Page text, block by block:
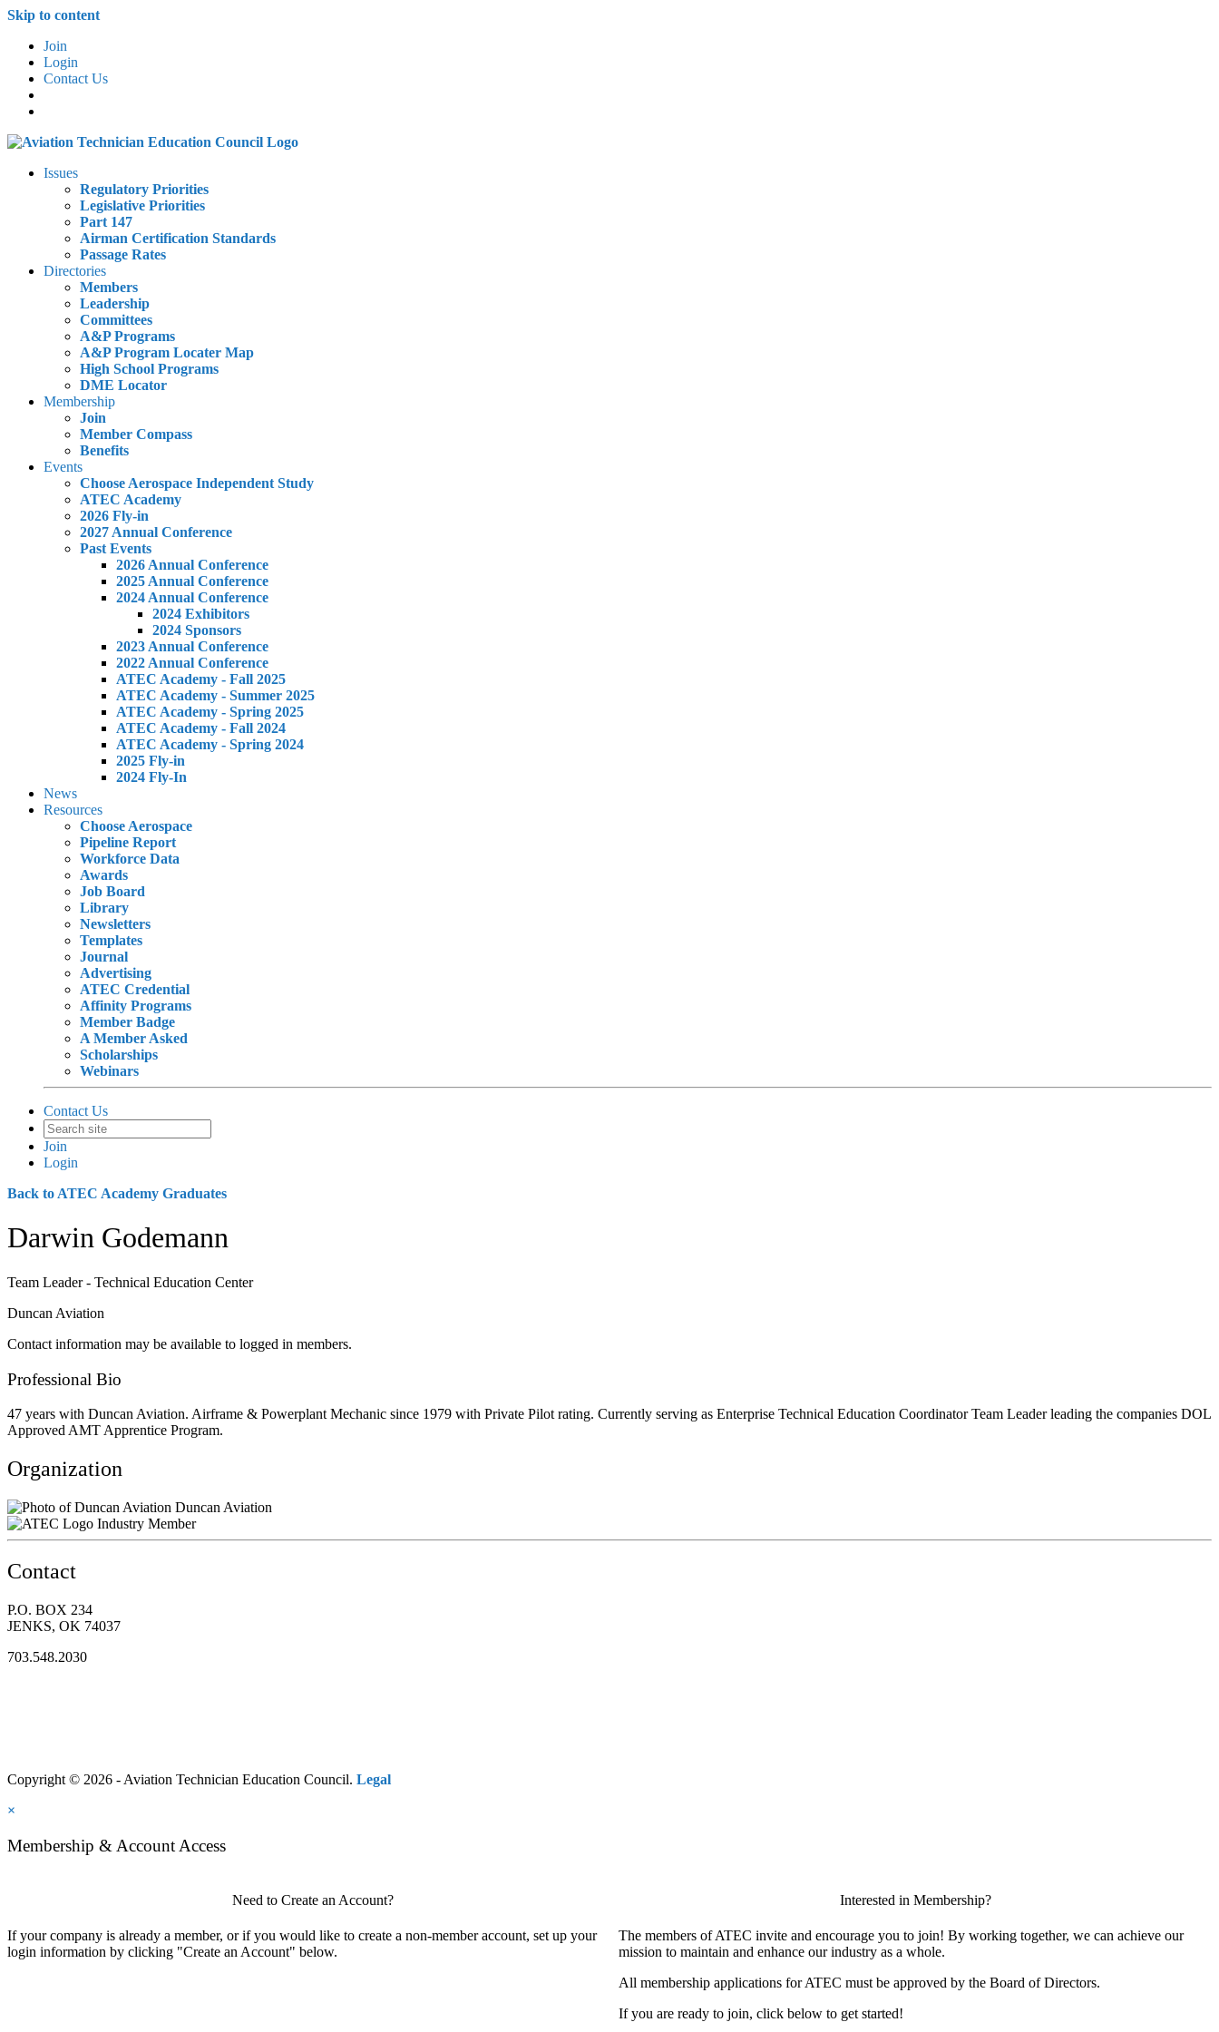
Skip to content
Join
Login
Contact Us
Issues
Regulatory Priorities
Legislative Priorities
Part 147
Airman Certification Standards
Passage Rates
Directories
Members
Leadership
Committees
A&P Programs
A&P Program Locater Map
High School Programs
DME Locator
Membership
Join
Member Compass
Benefits
Events
Choose Aerospace Independent Study
ATEC Academy
2026 Fly-in
2027 Annual Conference
Past Events
2026 Annual Conference
2025 Annual Conference
2024 Annual Conference
2024 Exhibitors
2024 Sponsors
2023 Annual Conference
2022 Annual Conference
ATEC Academy - Fall 2025
ATEC Academy - Summer 2025
ATEC Academy - Spring 2025
ATEC Academy - Fall 2024
ATEC Academy - Spring 2024
2025 Fly-in
2024 Fly-In
News
Resources
Choose Aerospace
Pipeline Report
Workforce Data
Awards
Job Board
Library
Newsletters
Templates
Journal
Advertising
ATEC Credential
Affinity Programs
Member Badge
A Member Asked
Scholarships
Webinars
Contact Us
Join
Login
Back to ATEC Academy Graduates
Darwin Godemann
Team Leader - Technical Education Center
Duncan Aviation
Contact information may be available to logged in members.
Professional Bio
47 years with Duncan Aviation. Airframe & Powerplant Mechanic since 1979 with Private Pilot rating. Currently serving as Enterprise Technical Education Coordinator Team Leader leading the companies DOL
Approved AMT Apprentice Program.
Organization
Duncan Aviation
Industry Member
Contact
P.O. BOX 234
JENKS, OK 74037
703.548.2030
Copyright © 2026 - Aviation Technician Education Council. Legal
×
Membership & Account Access
Need to Create an Account?
If your company is already a member, or if you would like to create a non-member account, set up your
login information by clicking "Create an Account" below.
Interested in Membership?
The members of ATEC invite and encourage you to join! By working together, we can achieve our
mission to maintain and enhance our industry as a whole.
All membership applications for ATEC must be approved by the Board of Directors.
If you are ready to join, click below to get started!